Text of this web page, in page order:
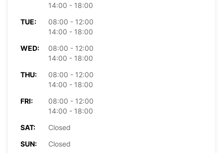
14:00 - 18:00
TUE:
08:00 - 12:00
14:00 - 18:00
WED:
08:00 - 12:00
14:00 - 18:00
THU:
08:00 - 12:00
14:00 - 18:00
FRI:
08:00 - 12:00
14:00 - 18:00
SAT:
Closed
SUN:
Closed